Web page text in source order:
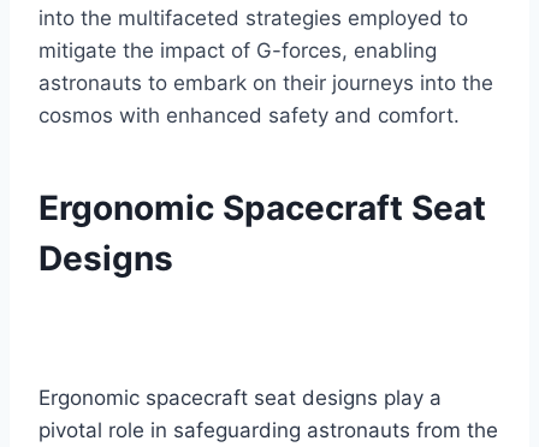
into the multifaceted strategies employed to
mitigate the impact of G-forces, enabling
astronauts to embark on their journeys into the
cosmos with enhanced safety and comfort.
Ergonomic Spacecraft Seat
Designs
Ergonomic spacecraft seat designs play a
pivotal role in safeguarding astronauts from the